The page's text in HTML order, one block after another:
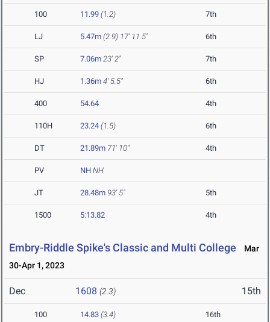
100 11.99 (1.2) 7th
LJ 5.47m (2.9) 17' 11.5" 6th
SP 7.06m 23' 2" 7th
HJ 1.36m 4' 5.5" 6th
400 54.64 4th
110H 23.24 (1.5) 6th
DT 21.89m 71' 10" 4th
PV NH NH
JT 28.48m 93' 5" 5th
1500 5:13.82 4th
Embry-Riddle Spike's Classic and Multi College
Mar
30-Apr 1, 2023
Dec 1608 (2.3) 15th
100 14.83 (3.4) 16th